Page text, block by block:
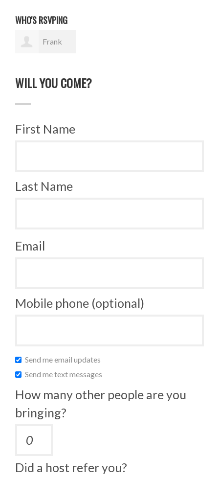
WHO'S RSVPING
Frank
WILL YOU COME?
First Name
Last Name
Email
Mobile phone (optional)
Send me email updates
Send me text messages
How many other people are you
bringing?
Did a host refer you?